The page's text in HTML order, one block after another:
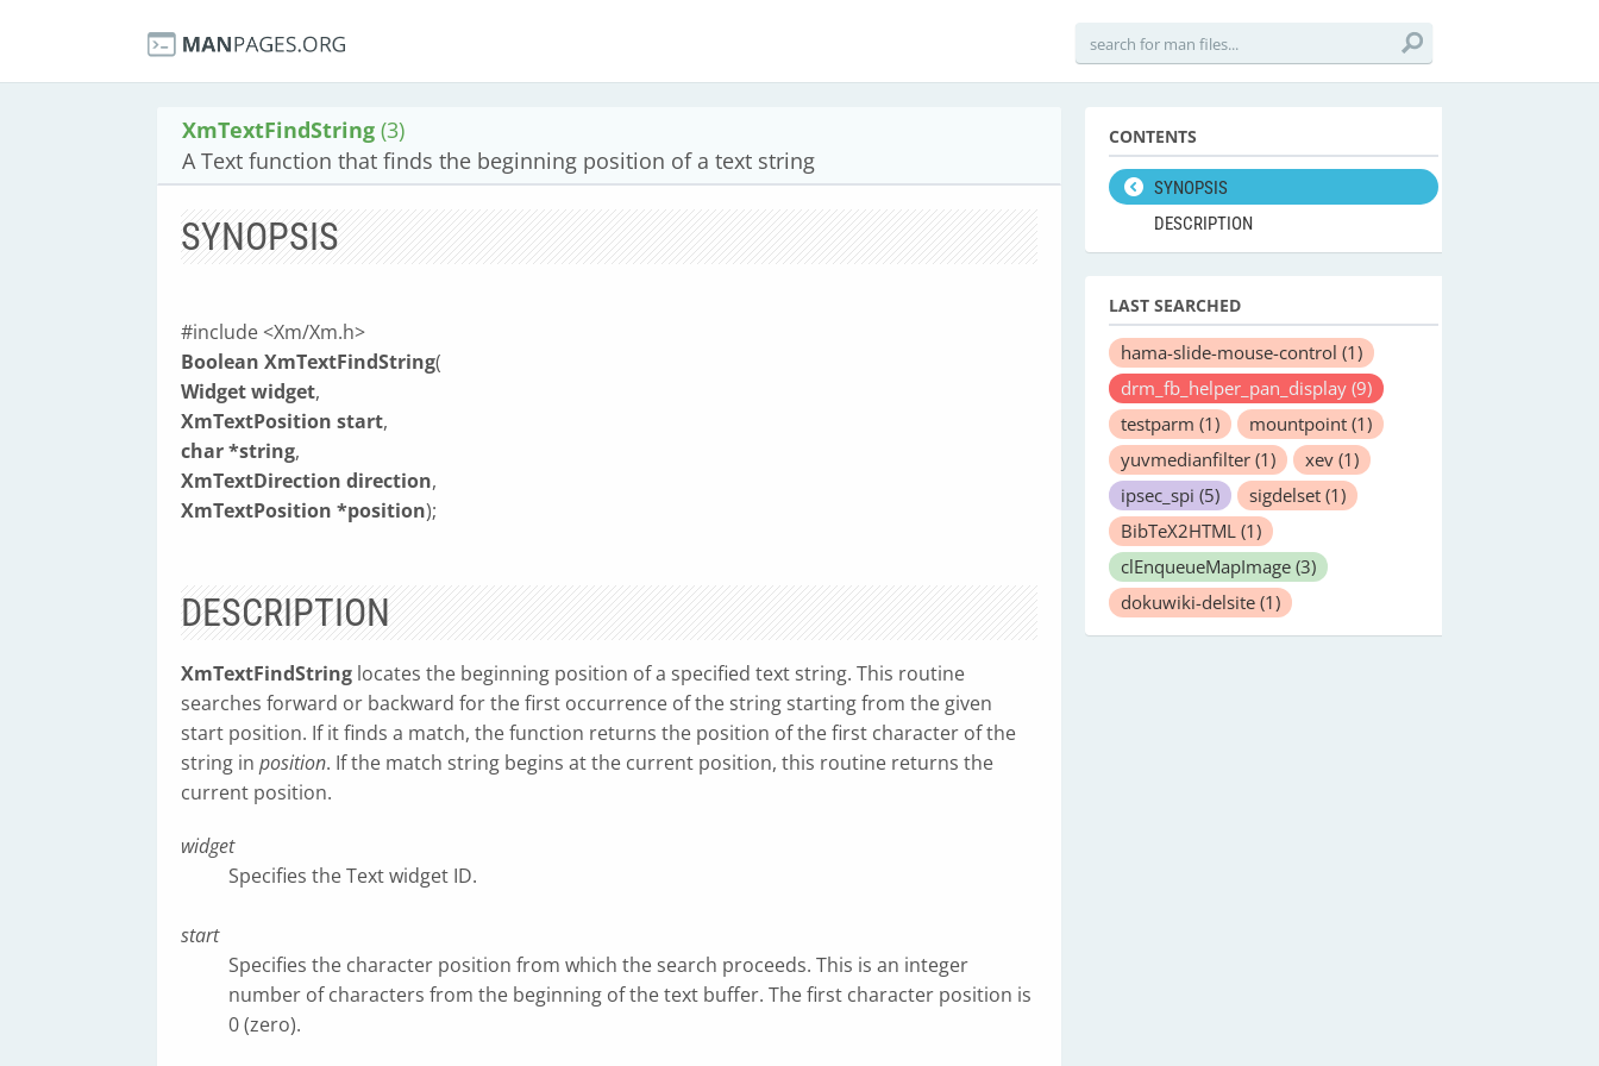
XmTextFindString (3)
A Text function that finds the beginning position of a text string
SYNOPSIS
#include <Xm/Xm.h>
Boolean XmTextFindString(
Widget widget,
XmTextPosition start,
char *string,
XmTextDirection direction,
XmTextPosition *position);
DESCRIPTION
XmTextFindString locates the beginning position of a specified text string. This routine
searches forward or backward for the first occurrence of the string starting from the given
start position. If it finds a match, the function returns the position of the first character of the
string in position. If the match string begins at the current position, this routine returns the
current position.
widget
Specifies the Text widget ID.
start
Specifies the character position from which the search proceeds. This is an integer
number of characters from the beginning of the text buffer. The first character position is
0 (zero).
CONTENTS
SYNOPSIS
DESCRIPTION
LAST SEARCHED
hama-slide-mouse-control (1)
drm_fb_helper_pan_display (9)
testparm (1) mountpoint (1)
yuvmedianfilter (1) xev (1)
ipsec_spi (5) sigdelset (1)
BibTeX2HTML (1)
clEnqueueMapImage (3)
dokuwiki-delsite (1)